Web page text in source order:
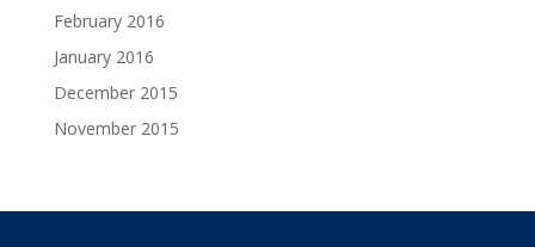
February 2016
January 2016
December 2015
November 2015